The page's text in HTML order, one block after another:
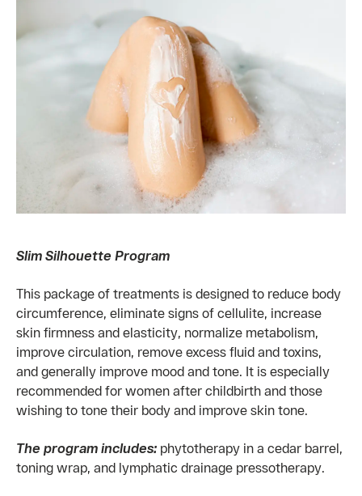
Slim Silhouette Program
This package of treatments is designed to reduce body
circumference, eliminate signs of cellulite, increase
skin firmness and elasticity, normalize metabolism,
improve circulation, remove excess fluid and toxins,
and generally improve mood and tone. It is especially
recommended for women after childbirth and those
wishing to tone their body and improve skin tone.
The program includes: phytotherapy in a cedar barrel,
toning wrap, and lymphatic drainage pressotherapy.